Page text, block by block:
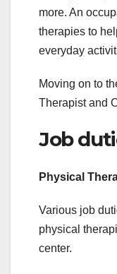
more. An
therapies to
everyday
Moving on to
Therapist and
Job
Physical
Various job
physical
center.